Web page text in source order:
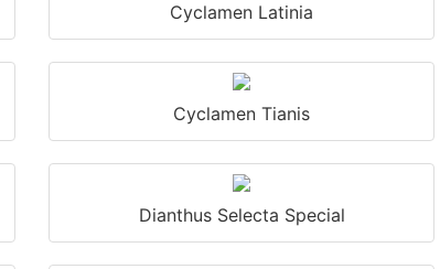
Cyclamen Latinia
Cyclamen Tianis
Dianthus Selecta Special